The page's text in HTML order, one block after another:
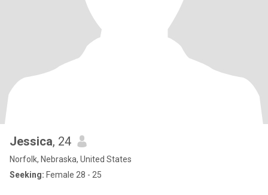
Jessica, 24
Norfolk, Nebraska, United States
Seeking: Female 28 - 25